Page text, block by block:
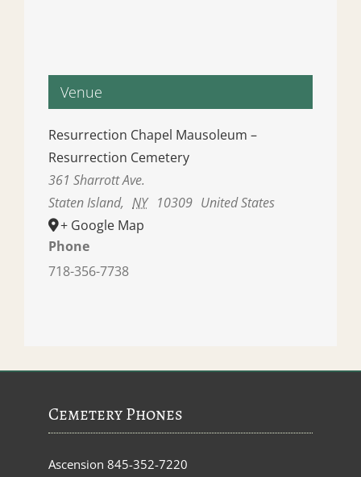
Venue
Resurrection Chapel Mausoleum –
Resurrection Cemetery
361 Sharrott Ave.
Staten Island, NY 10309 United States
+ Google Map
Phone
718-356-7738
Cemetery Phones
Ascension 845-352-7220